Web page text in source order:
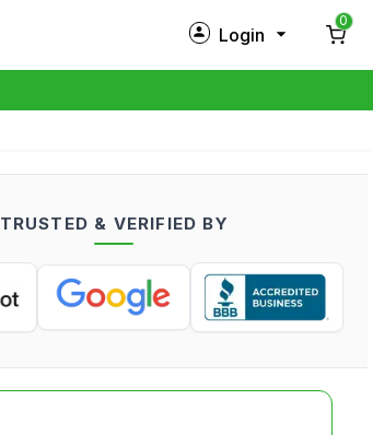
Login
Log in
0
TRUSTED & VERIFIED BY